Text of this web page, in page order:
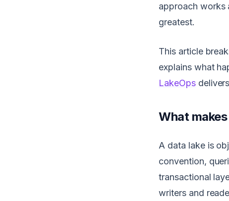
approach works
greatest.
This article
explains what
LakeOps
What
A data lake is
convention,
transactional
writers and